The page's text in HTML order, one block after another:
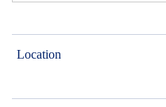
Location